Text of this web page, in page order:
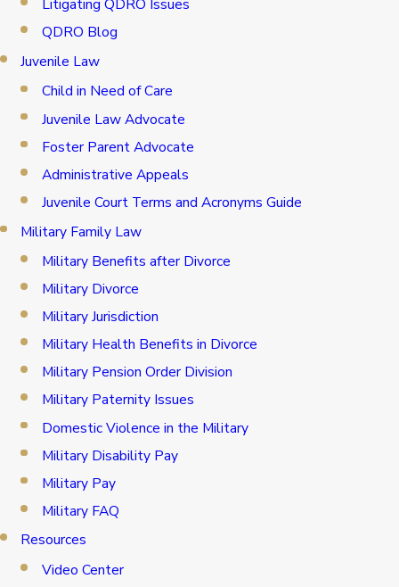
Litigating QDRO Issues
QDRO Blog
Juvenile Law
Child in Need of Care
Juvenile Law Advocate
Foster Parent Advocate
Administrative Appeals
Juvenile Court Terms and Acronyms Guide
Military Family Law
Military Benefits after Divorce
Military Divorce
Military Jurisdiction
Military Health Benefits in Divorce
Military Pension Order Division
Military Paternity Issues
Domestic Violence in the Military
Military Disability Pay
Military Pay
Military FAQ
Resources
Video Center